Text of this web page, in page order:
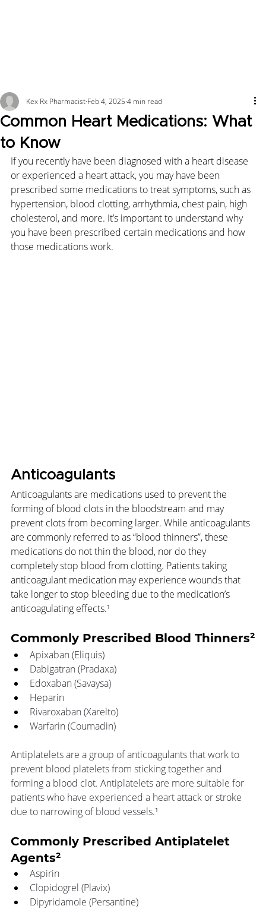
Common Heart Medications: What
to Know
Kex Rx Pharmacist Feb 4, 2025 4 min read
If you recently have been diagnosed with a heart disease
or experienced a heart attack, you may have been
prescribed some medications to treat symptoms, such as
hypertension, blood clotting, arrhythmia, chest pain, high
cholesterol, and more. It’s important to understand why
you have been prescribed certain medications and how
those medications work.
Anticoagulants
Anticoagulants are medications used to prevent the
forming of blood clots in the bloodstream and may
prevent clots from becoming larger. While anticoagulants
are commonly referred to as “blood thinners”, these
medications do not thin the blood, nor do they
completely stop blood from clotting. Patients taking
anticoagulant medication may experience wounds that
take longer to stop bleeding due to the medication’s
anticoagulating effects.¹
Commonly Prescribed Blood Thinners²
Apixaban (Eliquis)
Dabigatran (Pradaxa)
Edoxaban (Savaysa)
Heparin
Rivaroxaban (Xarelto)
Warfarin (Coumadin)
Antiplatelets are a group of anticoagulants that work to
prevent blood platelets from sticking together and
forming a blood clot. Antiplatelets are more suitable for
patients who have experienced a heart attack or stroke
due to narrowing of blood vessels.¹
Commonly Prescribed Antiplatelet
Agents²
Aspirin
Clopidogrel (Plavix)
Dipyridamole (Persantine)